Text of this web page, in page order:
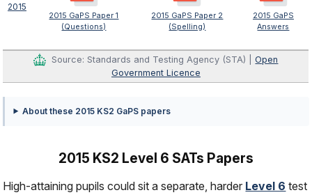
2015
2015 GaPS Paper 1
(Questions)
2015 GaPS Paper 2
(Spelling)
2015 GaPS
Answers
Source: Standards and Testing Agency (STA) |Open
Government Licence
About these 2015 KS2 GaPS papers
2015 KS2 Level 6 SATs Papers
High-attaining pupils could sit a separate, harder Level 6 test